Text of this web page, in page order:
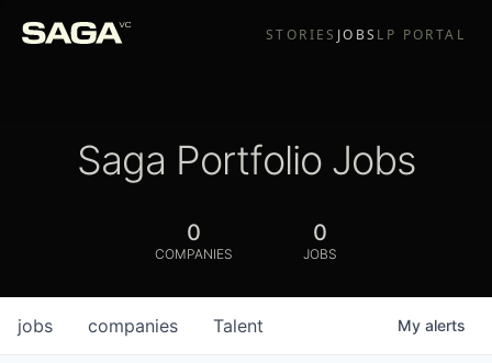
STORIES JOBS LP PORTAL
Saga Portfolio Jobs
0
COMPANIES
0
JOBS
jobs companies Talent My alerts